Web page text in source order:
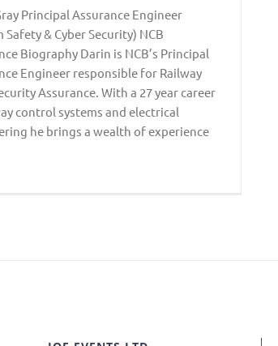
Principal Assurance Engineer
Safety & Cyber Security) NCB
Biography Darin is NCB’s Principal
Engineer responsible for Railway
Assurance. With a 27 year career
control systems and electrical
he brings a wealth of experience